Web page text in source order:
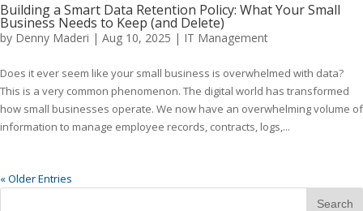
Building a Smart Data Retention Policy: What Your Small
Business Needs to Keep (and Delete)
by Denny Maderi | Aug 10, 2025 | IT Management
Does it ever seem like your small business is overwhelmed with data?
This is a very common phenomenon. The digital world has transformed
how small businesses operate. We now have an overwhelming volume of
information to manage employee records, contracts, logs,...
« Older Entries